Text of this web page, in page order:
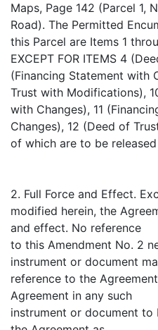
Maps, Page 142 (Parcel 1,
Road). The Permitted
this Parcel are Items 1
EXCEPT FOR ITEMS 4
(Financing Statement with
Trust with Modifications),
with Changes), 11
Changes), 12 (Deed of
of which are to be
2. Full Force and Effect.
modified herein, the
and effect. No reference
to this Amendment No. 2
instrument or document
reference to the
Agreement in any such
instrument or document to